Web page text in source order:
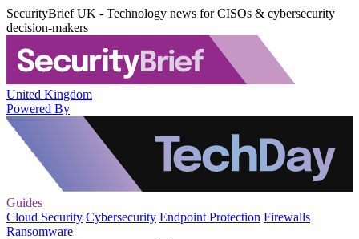
SecurityBrief UK - Technology news for CISOs & cybersecurity
decision-makers
United Kingdom
Powered By
Guides
Cloud Security Cybersecurity Endpoint Protection Firewalls
Ransomware